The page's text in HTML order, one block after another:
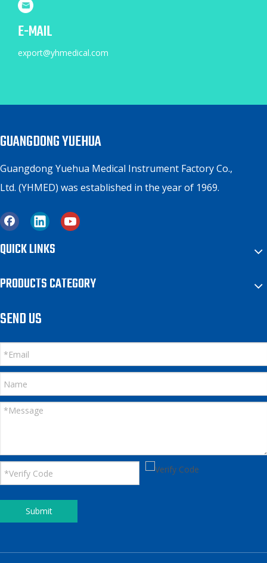
E-MAIL
export@yhmedical.com
GUANGDONG YUEHUA
Guangdong Yuehua Medical Instrument Factory Co.,
Ltd. (YHMED) was established in the year of 1969.
QUICK LINKS
PRODUCTS CATEGORY
SEND US
Submit